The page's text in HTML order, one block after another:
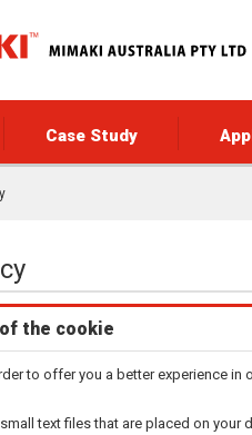
Case Study
the cookie
to offer you a better experience in
text files that are placed on